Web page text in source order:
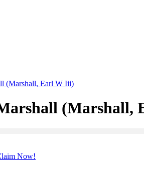
(Marshall, Earl W Iii)
(Marshall,
Now!